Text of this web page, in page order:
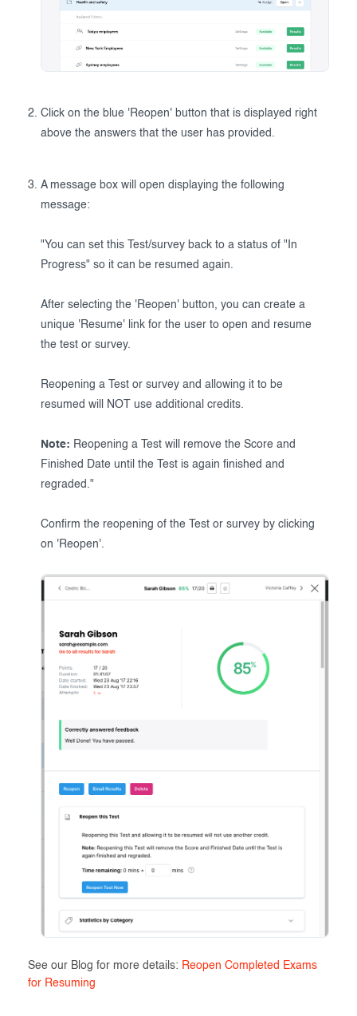
Click on the blue 'Reopen' button that is displayed right
above the answers that the user has provided.
A message box will open displaying the following
message:
"You can set this Test/survey back to a status of "In
Progress" so it can be resumed again.
After selecting the 'Reopen' button, you can create a
unique 'Resume' link for the user to open and resume
the test or survey.
Reopening a Test or survey and allowing it to be
resumed will NOT use additional credits.
Note: Reopening a Test will remove the Score and
Finished Date until the Test is again finished and
regraded."
Confirm the reopening of the Test or survey by clicking
on 'Reopen'.
See our Blog for more details: Reopen Completed Exams
for Resuming